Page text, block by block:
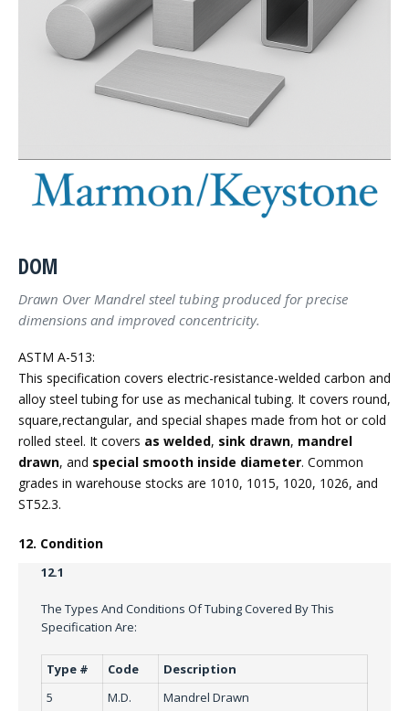
DOM
Drawn Over Mandrel steel tubing produced for precise
dimensions and improved concentricity.
ASTM A-513:
This specification covers electric-resistance-welded carbon and
alloy steel tubing for use as mechanical tubing. It covers round,
square,rectangular, and special shapes made from hot or cold
rolled steel. It covers as welded, sink drawn, mandrel
drawn, and special smooth inside diameter. Common
grades in warehouse stocks are 1010, 1015, 1020, 1026, and
ST52.3.
12. Condition
12.1
The Types And Conditions Of Tubing Covered By This
Specification Are:
Type # Code
Description
5
M.D.
Mandrel Drawn